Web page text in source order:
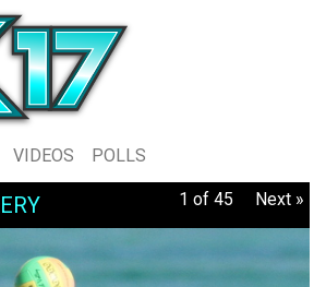
VIDEOS POLLS
1 of 45 Next »